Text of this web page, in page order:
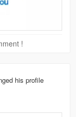
!
his profile